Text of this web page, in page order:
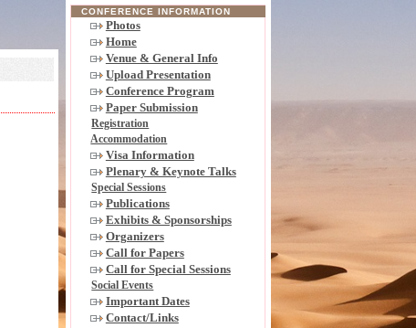
CONFERENCE INFORMATION
Photos
Home
Venue & General Info
Upload Presentation
Conference Program
Paper Submission
Registration
Accommodation
Visa Information
Plenary & Keynote Talks
Special Sessions
Publications
Exhibits & Sponsorships
Organizers
Call for Papers
Call for Special Sessions
Social Events
Important Dates
Contact/Links